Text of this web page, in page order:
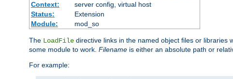
Context:
server config, virtual host
Status:
Extension
Module:
mod_so
The LoadFile directive links in the named object files or libraries
some module to work. Filename is either an absolute path or
For example: